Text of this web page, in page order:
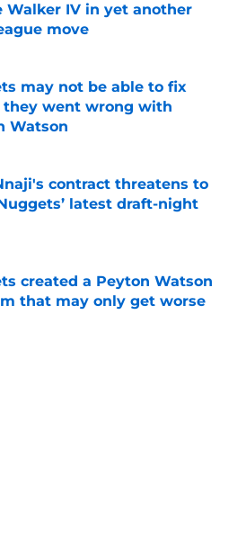
Walker IV in yet another
move
may not be able to fix
they went wrong with
Watson
by on Invalid Date
contract threatens to
latest draft-night
by on Invalid Date
created a Peyton Watson
that may only get worse
by on Invalid Date